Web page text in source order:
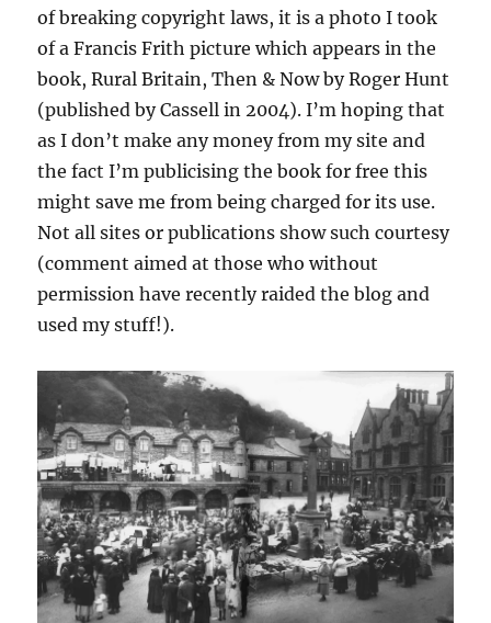
of breaking copyright laws, it is a photo I took
of a Francis Frith picture which appears in the
book, Rural Britain, Then & Now by Roger Hunt
(published by Cassell in 2004). I’m hoping that
as I don’t make any money from my site and
the fact I’m publicising the book for free this
might save me from being charged for its use.
Not all sites or publications show such courtesy
(comment aimed at those who without
permission have recently raided the blog and
used my stuff!).